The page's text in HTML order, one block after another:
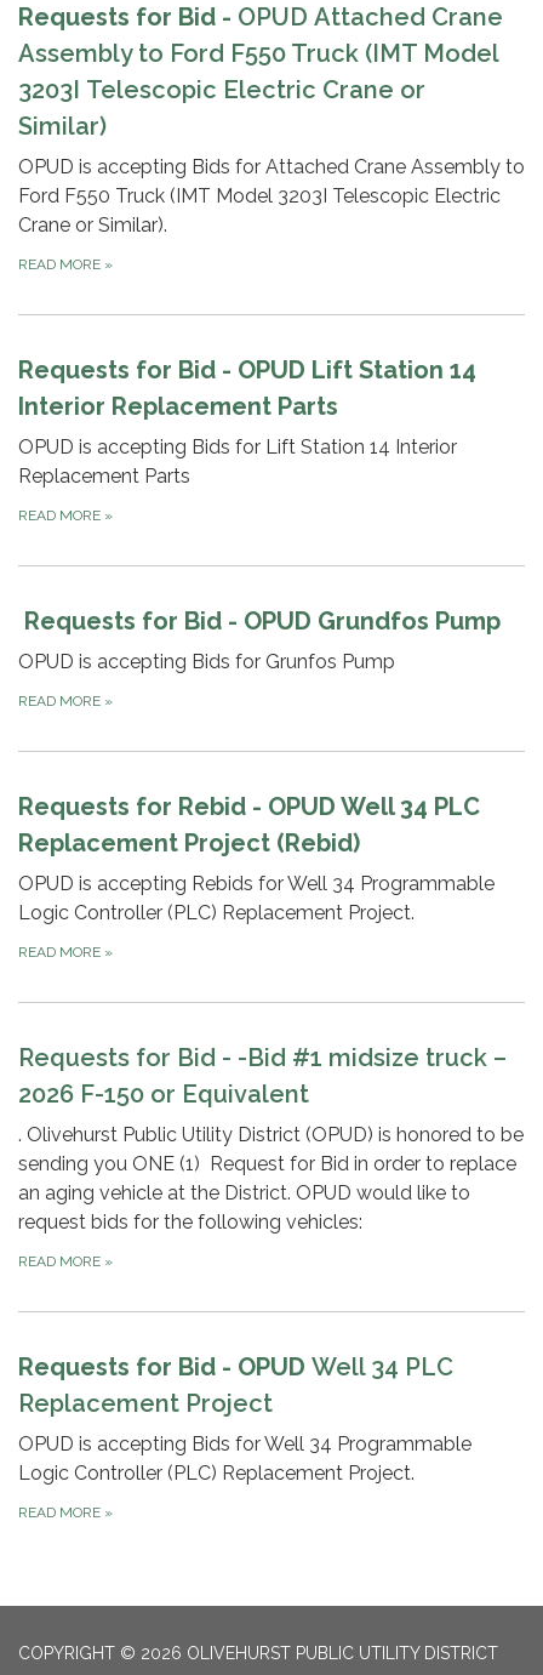
Requests for Bid - OPUD Attached Crane
Assembly to Ford F550 Truck (IMT Model
3203I Telescopic Electric Crane or
Similar)
OPUD is accepting Bids for Attached Crane Assembly to
Ford F550 Truck (IMT Model 3203I Telescopic Electric
Crane or Similar).
READ MORE »
Requests for Bid - OPUD Lift Station 14
Interior Replacement Parts
OPUD is accepting Bids for Lift Station 14 Interior
Replacement Parts
READ MORE »
Requests for Bid - OPUD Grundfos Pump
OPUD is accepting Bids for Grunfos Pump
READ MORE »
Requests for Rebid - OPUD Well 34 PLC
Replacement Project (Rebid)
OPUD is accepting Rebids for Well 34 Programmable
Logic Controller (PLC) Replacement Project.
READ MORE »
Requests for Bid - -Bid #1 midsize truck –
2026 F-150 or Equivalent
. Olivehurst Public Utility District (OPUD) is honored to be
sending you ONE (1) Request for Bid in order to replace
an aging vehicle at the District. OPUD would like to
request bids for the following vehicles:
READ MORE »
Requests for Bid - OPUD Well 34 PLC
Replacement Project
OPUD is accepting Bids for Well 34 Programmable
Logic Controller (PLC) Replacement Project.
READ MORE »
COPYRIGHT © 2026 OLIVEHURST PUBLIC UTILITY DISTRICT